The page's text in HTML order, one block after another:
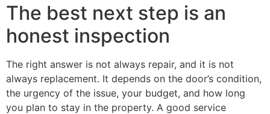
The best next step is an
honest inspection
The right answer is not always repair, and it is not
always replacement. It depends on the door’s condition,
the urgency of the issue, your budget, and how long
you plan to stay in the property. A good service